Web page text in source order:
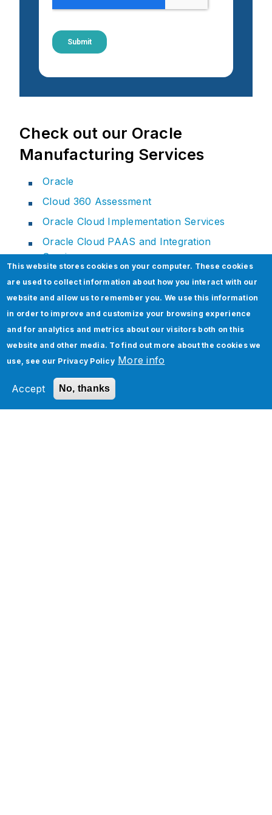
Check out our Oracle
Manufacturing Services
Oracle
Cloud 360 Assessment
Oracle Cloud Implementation Services
Oracle Cloud PAAS and Integration
Services
Oracle Cloud Managed Services
Oracle Cloud Infrastructure Services
Oracle Analytics
Related Section
This website stores cookies on your computer. These cookies
are used to collect information about how you interact with our
website and allow us to remember you. We use this information
in order to improve and customize your browsing experience
and for analytics and metrics about our visitors both on this
website and other media. To find out more about the cookies we
use, see our Privacy Policy More info
Accept No, thanks